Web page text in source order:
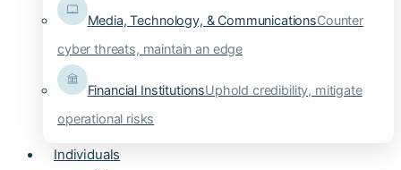
Media, Technology, & CommunicationsCounter
cyber threats, maintain an edge
Financial InstitutionsUphold credibility, mitigate
operational risks
Individuals